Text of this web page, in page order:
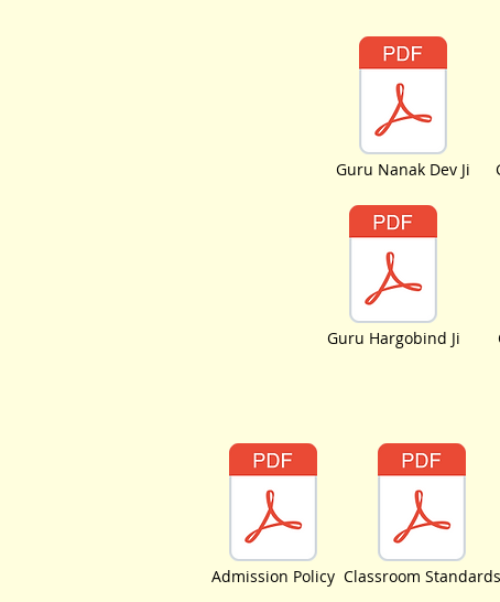
Guru Nanak Dev Ji
Guru Hargobind Ji
Admission Policy Classroom Standards